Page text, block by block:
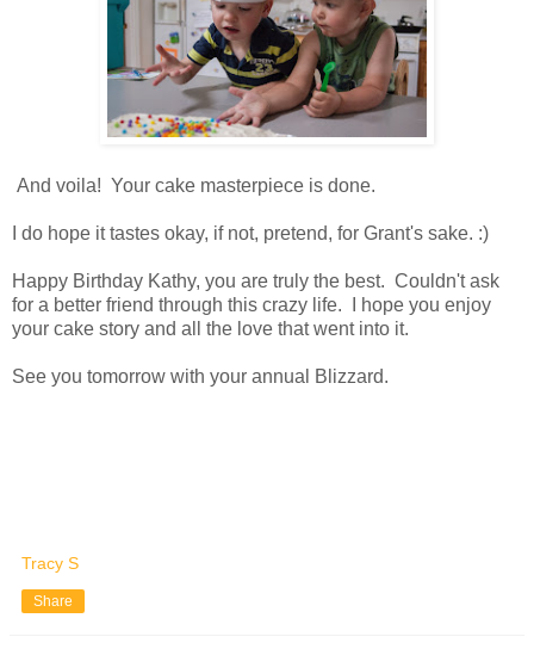
And voila! Your cake masterpiece is done.
I do hope it tastes okay, if not, pretend, for Grant's sake. :)
Happy Birthday Kathy, you are truly the best. Couldn't ask
for a better friend through this crazy life. I hope you enjoy
your cake story and all the love that went into it.
See you tomorrow with your annual Blizzard.
Tracy S
Share